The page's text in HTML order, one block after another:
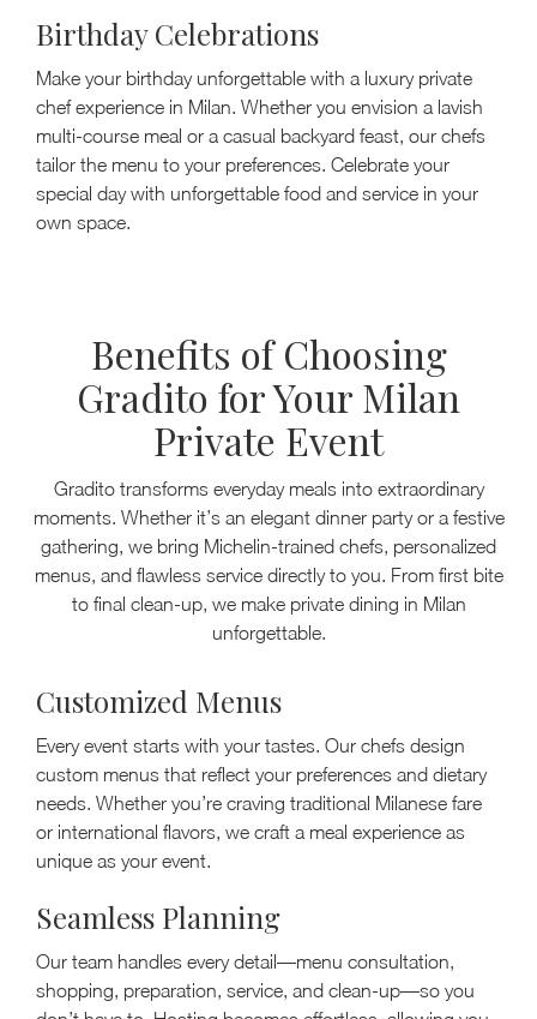
Birthday Celebrations
Make your birthday unforgettable with a luxury private
chef experience in Milan. Whether you envision a lavish
multi-course meal or a casual backyard feast, our chefs
tailor the menu to your preferences. Celebrate your
special day with unforgettable food and service in your
own space.
Benefits of Choosing
Gradito for Your Milan
Private Event
Gradito transforms everyday meals into extraordinary
moments. Whether it’s an elegant dinner party or a festive
gathering, we bring Michelin-trained chefs, personalized
menus, and flawless service directly to you. From first bite
to final clean-up, we make private dining in Milan
unforgettable.
Customized Menus
Every event starts with your tastes. Our chefs design
custom menus that reflect your preferences and dietary
needs. Whether you’re craving traditional Milanese fare
or international flavors, we craft a meal experience as
unique as your event.
Seamless Planning
Our team handles every detail—menu consultation,
shopping, preparation, service, and clean-up—so you